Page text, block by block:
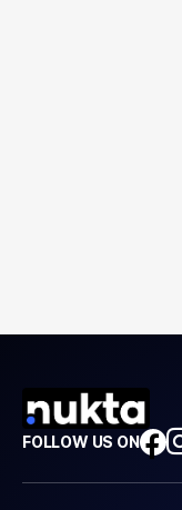
FOLLOW US ON